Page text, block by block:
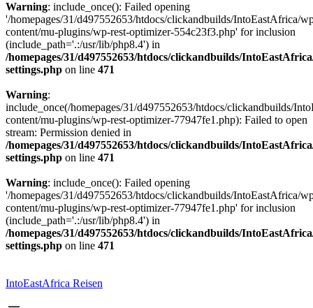
Warning: include_once(): Failed opening
'/homepages/31/d497552653/htdocs/clickandbuilds/IntoEastAfrica/
content/mu-plugins/wp-rest-optimizer-554c23f3.php' for inclusion
(include_path='.:/usr/lib/php8.4') in
/homepages/31/d497552653/htdocs/clickandbuilds/
settings.php on line 471
Warning:
include_once(/homepages/31/d497552653/htdocs/clickandbuilds/
content/mu-plugins/wp-rest-optimizer-77947fe1.php): Failed to open
stream: Permission denied in
/homepages/31/d497552653/htdocs/clickandbuilds/
settings.php on line 471
Warning: include_once(): Failed opening
'/homepages/31/d497552653/htdocs/clickandbuilds/IntoEastAfrica/
content/mu-plugins/wp-rest-optimizer-77947fe1.php' for inclusion
(include_path='.:/usr/lib/php8.4') in
/homepages/31/d497552653/htdocs/clickandbuilds/
settings.php on line 471
springen
IntoEastAfrica Reisen